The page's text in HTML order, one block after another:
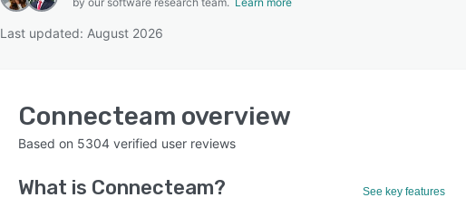
Last updated: August 2026
Connecteam overview
Based on 5304 verified user reviews
What is Connecteam? See key features